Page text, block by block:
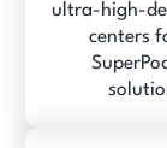
ultra-high-
centers